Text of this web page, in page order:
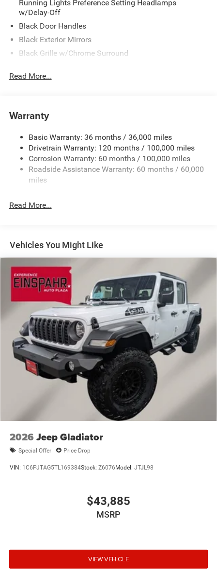
Running Lights Preference Setting Headlamps
w/Delay-Off
Black Door Handles
Black Exterior Mirrors
Black Grille w/Chrome Surround
Trim
Chrome Front Bumper w/2 Tow Hooks
Deep Tinted Glass
Exterior Mirrors Courtesy Lamps
Exterior Mirrors w/Heating Element
Exterior Mirrors w/Manual Folding and Clearance
Exterior Mirrors w/Supplemental Signals
Front Fog Lamps
Galvanized Steel/Aluminum Panels
Laminated Glass
Manual Extendable Trailer Style Mirrors
Mirror Running Lights
Power Adjust Mirrors
Power-Adjustable Convex Aux Mirrors
Regular Box Style
Steel Spare Wheel
Tailgate Rear Cargo Access
Tailgate/Rear Door Lock Included w/Power Door Locks
Tires: LT275/70R18E BSW AS
Wheels w/Hub Covers
Read More...
Warranty
Basic Warranty: 36 months / 36,000 miles
Drivetrain Warranty: 120 months / 100,000 miles
Corrosion Warranty: 60 months / 100,000 miles
Roadside Assistance Warranty: 60 months / 60,000
miles
Read More...
Vehicles You Might Like
2026 Jeep Gladiator
Special Offer Price Drop
VIN: 1C6PJTAG5TL169384Stock: Z6076Model: JTJL98
$43,885
MSRP
VIEW VEHICLE